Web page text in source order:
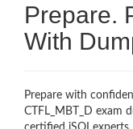
Prepare.
With
Prepare with
CTFL_MBT_D exam